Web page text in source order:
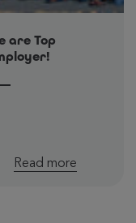
are Top
Read more